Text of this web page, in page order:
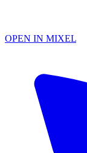
OPEN IN MIXEL